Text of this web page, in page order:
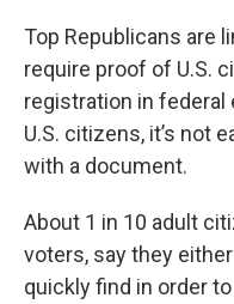
Top Republicans are
require proof of U.S.
registration in
U.S. citizens, it’s not
with a document.
About 1 in 10 adult
voters, say they
quickly find in order